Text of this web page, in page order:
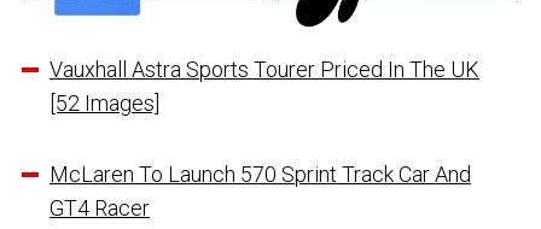
Vauxhall Astra Sports Tourer Priced In The UK
[52 Images]
McLaren To Launch 570 Sprint Track Car And
GT4 Racer